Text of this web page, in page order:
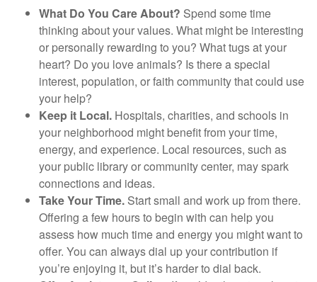
What Do You Care About? Spend some time
thinking about your values. What might be interesting
or personally rewarding to you? What tugs at your
heart? Do you love animals? Is there a special
interest, population, or faith community that could use
your help?
Keep it Local. Hospitals, charities, and schools in
your neighborhood might benefit from your time,
energy, and experience. Local resources, such as
your public library or community center, may spark
connections and ideas.
Take Your Time. Start small and work up from there.
Offering a few hours to begin with can help you
assess how much time and energy you might want to
offer. You can always dial up your contribution if
you’re enjoying it, but it’s harder to dial back.